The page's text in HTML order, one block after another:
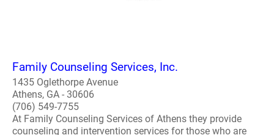
Family Counseling Services, Inc.
1435 Oglethorpe Avenue
Athens, GA - 30606
(706) 549-7755
At Family Counseling Services of Athens they provide
counseling and intervention services for those who are